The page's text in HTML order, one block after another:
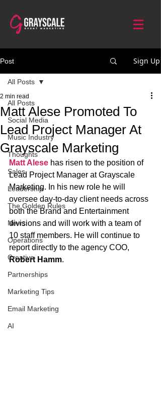
Post Sign Up
All Posts
Social Media
Music Industry
Thoughts
Sales
Leadership
The Golden Rules
News
Operations
Creative
Partnerships
Marketing Tips
Email Marketing
AI
All Posts
Matt Alese Promoted To
Lead Project Manager At
Grayscale Marketing
2 min read
Matt Alese has risen to the position of
Lead Project Manager at Grayscale
Marketing. In his new role he will
oversee day-to-day client needs across
both the Brand and Entertainment
divisions and will work with a team of
10 staff members. He will continue to
report directly to the agency COO,
Robert Hamm.